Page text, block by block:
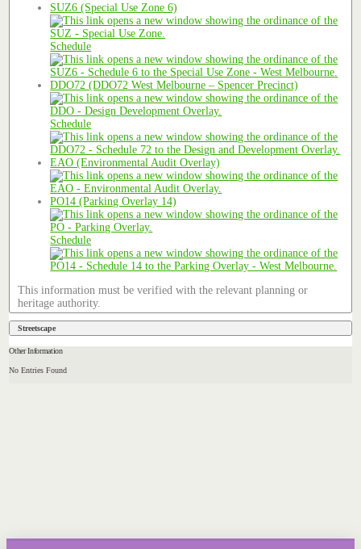
SUZ6 (Special Use Zone 6)
Schedule
DDO72 (DDO72 West Melbourne – Spencer Precinct)
Schedule
EAO (Environmental Audit Overlay)
PO14 (Parking Overlay 14)
Schedule
This information must be verified with the relevant planning or
heritage authority.
Streetscape
Other Information
No Entries Found